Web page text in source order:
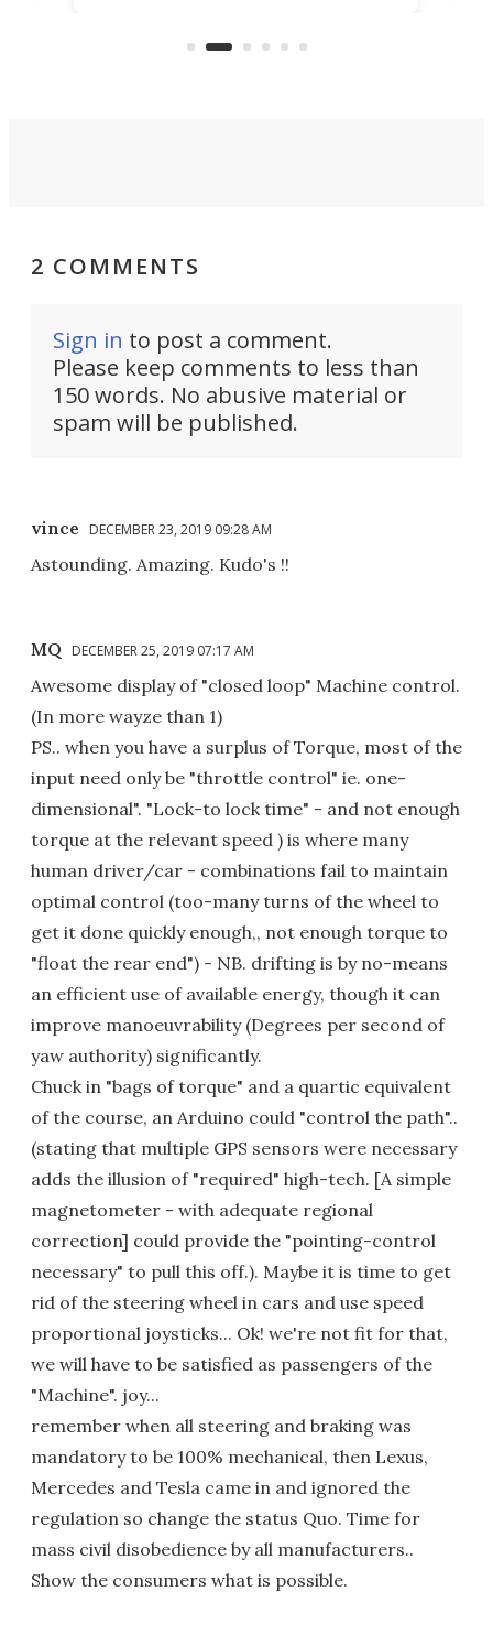
Commerce Department.
2 COMMENTS
Sign in to post a comment.
Please keep comments to less than
150 words. No abusive material or
spam will be published.
vince DECEMBER 23, 2019 09:28 AM
Astounding. Amazing. Kudo's !!
MQ DECEMBER 25, 2019 07:17 AM
Awesome display of "closed loop" Machine control.
(In more wayze than 1)
PS.. when you have a surplus of Torque, most of the
input need only be "throttle control" ie. one-
dimensional". "Lock-to lock time" - and not enough
torque at the relevant speed ) is where many
human driver/car - combinations fail to maintain
optimal control (too-many turns of the wheel to
get it done quickly enough,, not enough torque to
"float the rear end") - NB. drifting is by no-means
an efficient use of available energy, though it can
improve manoeuvrability (Degrees per second of
yaw authority) significantly.
Chuck in "bags of torque" and a quartic equivalent
of the course, an Arduino could "control the path"..
(stating that multiple GPS sensors were necessary
adds the illusion of "required" high-tech. [A simple
magnetometer - with adequate regional
correction] could provide the "pointing-control
necessary" to pull this off.). Maybe it is time to get
rid of the steering wheel in cars and use speed
proportional joysticks... Ok! we're not fit for that,
we will have to be satisfied as passengers of the
"Machine". joy...
remember when all steering and braking was
mandatory to be 100% mechanical, then Lexus,
Mercedes and Tesla came in and ignored the
regulation so change the status Quo. Time for
mass civil disobedience by all manufacturers..
Show the consumers what is possible.